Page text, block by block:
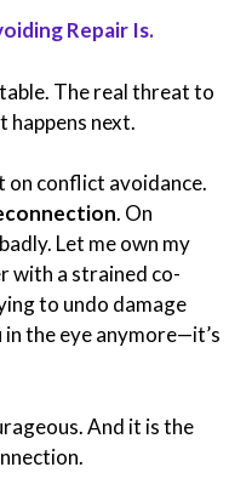
Repair Is.
The real threat to
happens next.
on conflict avoidance.
. On
Let me own my
with a strained co-
to undo damage
the eye anymore—it’s
And it is the